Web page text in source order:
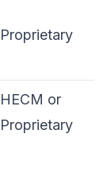
Proprietary
HECM or
Proprietary